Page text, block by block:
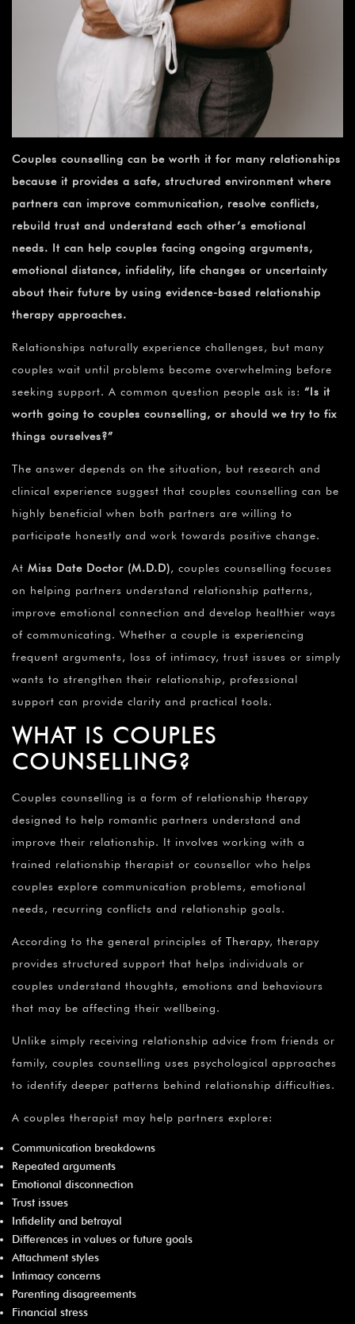
Couples counselling can be worth it for many relationships
because it provides a safe, structured environment where
partners can improve communication, resolve conflicts,
rebuild trust and understand each other’s emotional
needs. It can help couples facing ongoing arguments,
emotional distance, infidelity, life changes or uncertainty
about their future by using evidence-based relationship
therapy approaches.
Relationships naturally experience challenges, but many
couples wait until problems become overwhelming before
seeking support. A common question people ask is: “Is it
worth going to couples counselling, or should we try to fix
things ourselves?”
The answer depends on the situation, but research and
clinical experience suggest that couples counselling can be
highly beneficial when both partners are willing to
participate honestly and work towards positive change.
At Miss Date Doctor (M.D.D), couples counselling focuses
on helping partners understand relationship patterns,
improve emotional connection and develop healthier ways
of communicating. Whether a couple is experiencing
frequent arguments, loss of intimacy, trust issues or simply
wants to strengthen their relationship, professional
support can provide clarity and practical tools.
WHAT IS COUPLES
COUNSELLING?
Couples counselling is a form of relationship therapy
designed to help romantic partners understand and
improve their relationship. It involves working with a
trained relationship therapist or counsellor who helps
couples explore communication problems, emotional
needs, recurring conflicts and relationship goals.
According to the general principles of Therapy, therapy
provides structured support that helps individuals or
couples understand thoughts, emotions and behaviours
that may be affecting their wellbeing.
Unlike simply receiving relationship advice from friends or
family, couples counselling uses psychological approaches
to identify deeper patterns behind relationship difficulties.
A couples therapist may help partners explore:
Communication breakdowns
Repeated arguments
Emotional disconnection
Trust issues
Infidelity and betrayal
Differences in values or future goals
Attachment styles
Intimacy concerns
Parenting disagreements
Financial stress